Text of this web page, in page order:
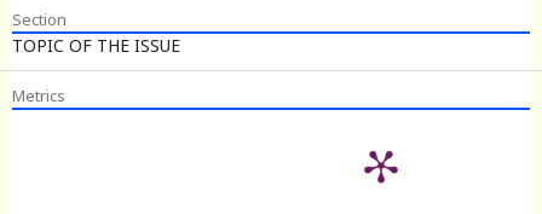
Section
TOPIC OF THE ISSUE
Metrics